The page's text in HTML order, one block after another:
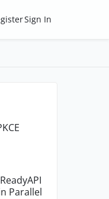
Sign In
Parallel